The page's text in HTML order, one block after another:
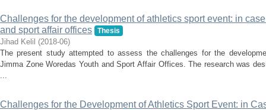
Challenges for the development of athletics sport event: in
and sport affair offices
Thesis
Jihad Kelil (2018-06)
The present study attempted to assess the challenges for the
Jimma Zone Woredas Youth and Sport Affair Offices. The research was
...
Challenges for the Development of Athletics Sport Event: in